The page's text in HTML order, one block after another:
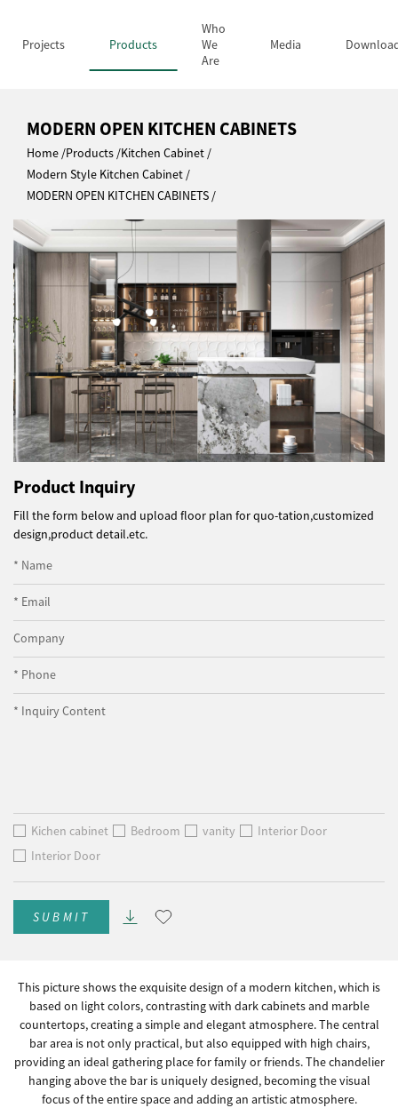
Projects Products
Who
We
Are
Media
MODERN OPEN KITCHEN CABINETS
Home Products Kitchen Cabinet
Modern Style Kitchen Cabinet
MODERN OPEN KITCHEN CABINETS
Product Inquiry
Fill the form below and upload floor plan for quo-tation,customized
design,product detail.etc.
* Name
* Email
Company
* Phone
* Inquiry Content
Kichen cabinet Bedroom vanity
Interior Door
Interior Door
SUBMIT
This picture shows the exquisite design of a modern kitchen, which is
based on light colors, contrasting with dark cabinets and marble
countertops, creating a simple and elegant atmosphere. The central
bar area is not only practical, but also equipped with high chairs,
providing an ideal gathering place for family or friends. The chandelier
hanging above the bar is uniquely designed, becoming the visual
focus of the entire space and adding an artistic atmosphere.